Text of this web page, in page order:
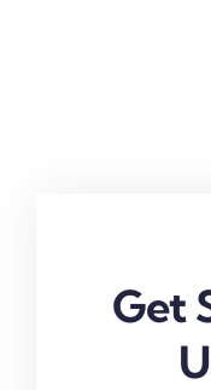
Get